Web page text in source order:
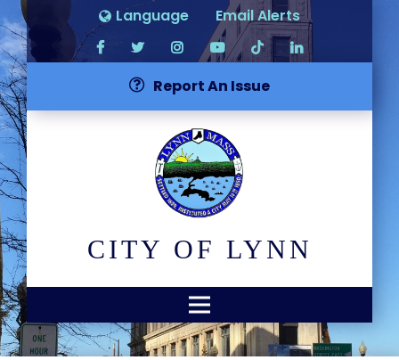
Language Email Alerts
Report An Issue
CITY OF LYNN